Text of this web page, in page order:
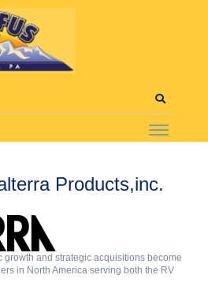
Products,inc.
growth and strategic acquisitions become
in North America serving both the RV